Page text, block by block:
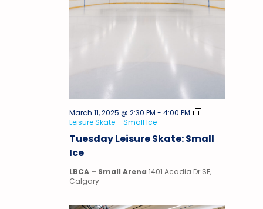
Tuesday Leisure Skate: Small
Ice
March 11, 2025 @ 2:30 PM - 4:00 PM
Leisure Skate – Small Ice
LBCA – Small Arena 1401 Acadia Dr SE,
Calgary